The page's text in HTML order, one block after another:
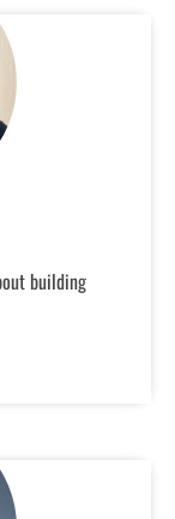
building